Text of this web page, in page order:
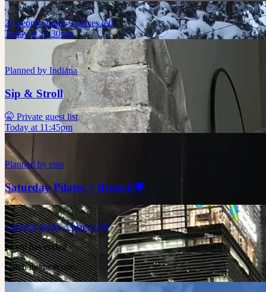
21 people going 9 places left
Today at 11:30pm
Planned by Indiana
Sip & Stroll
🤫 Private guest list
Today at 11:45pm
Planned by ems
Saturday Pilates + Brunch💗
1 person going 3 places left
Event has ended
Catch the next one.